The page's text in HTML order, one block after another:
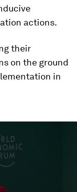
actions.
their
on the ground
in